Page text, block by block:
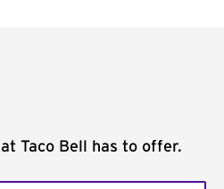
Taco Bell has to offer.